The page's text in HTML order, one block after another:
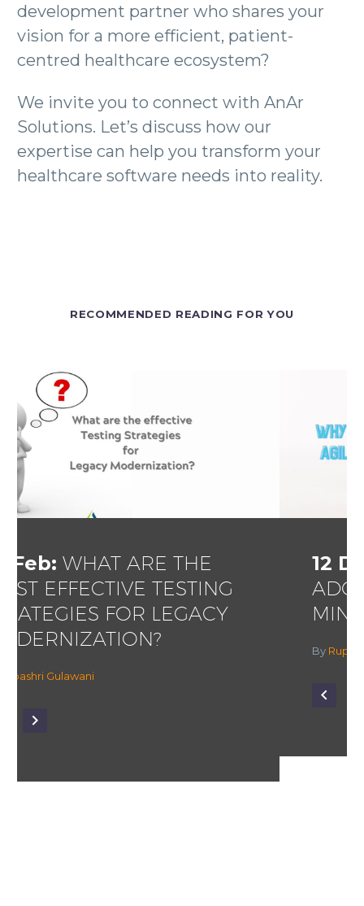
development partner who shares your
vision for a more efficient, patient-
centred healthcare ecosystem?
We invite you to connect with AnAr
Solutions. Let’s discuss how our
expertise can help you transform your
healthcare software needs into reality.
RECOMMENDED READING FOR YOU
12 Dec:WHY AND HOW TO
ADOPT AN AGILE TESTING
MINDSET?